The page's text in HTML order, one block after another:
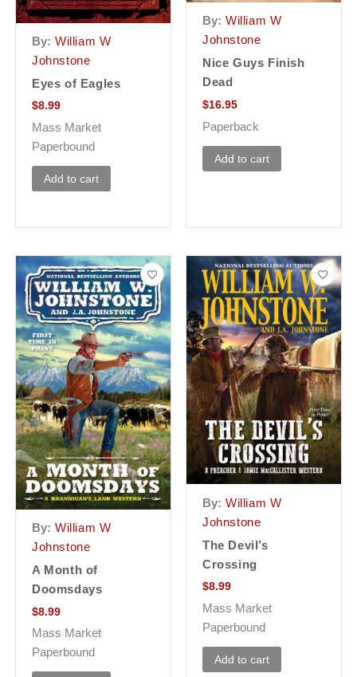
By: William W
Johnstone
Eyes of Eagles
$8.99
Mass Market
Paperbound
Add to cart
By: William W
Johnstone
Nice Guys Finish
Dead
$16.95
Paperback
Add to cart
By: William W
Johnstone
A Month of
Doomsdays
$8.99
Mass Market
Paperbound
By: William W
Johnstone
The Devil’s
Crossing
$8.99
Mass Market
Paperbound
Add to cart